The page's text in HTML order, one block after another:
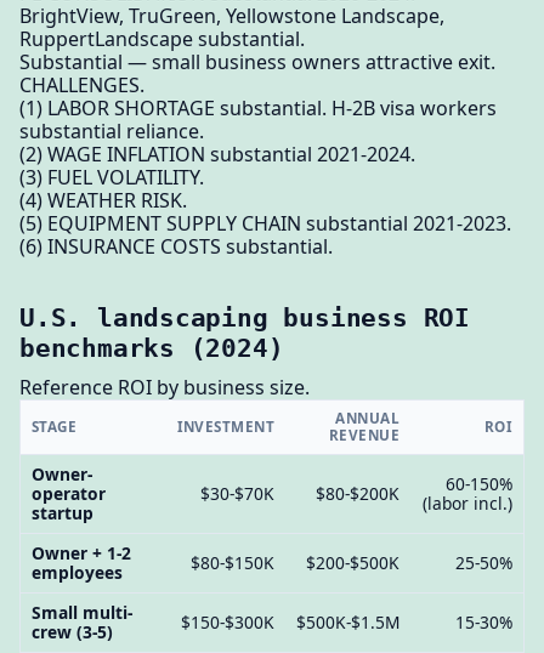
BrightView, TruGreen, Yellowstone Landscape,
RuppertLandscape substantial.
Substantial — small business owners attractive exit.
CHALLENGES.
(1) LABOR SHORTAGE substantial. H-2B visa workers
substantial reliance.
(2) WAGE INFLATION substantial 2021-2024.
(3) FUEL VOLATILITY.
(4) WEATHER RISK.
(5) EQUIPMENT SUPPLY CHAIN substantial 2021-2023.
(6) INSURANCE COSTS substantial.
U.S. landscaping business ROI
benchmarks (2024)
Reference ROI by business size.
STAGE INVESTMENT
ANNUAL
REVENUE
ROI
Owner-
operator
startup
$30-$70K $80-$200K
60-150%
(labor incl.)
Owner + 1-2
employees
$80-$150K $200-$500K 25-50%
Small multi-
crew (3-5)
$150-$300K $500K-$1.5M 15-30%